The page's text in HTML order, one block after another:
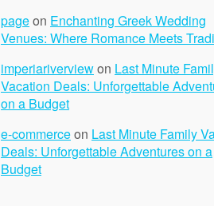
pageon Enchanting Greek Wedding
Venues: Where Romance Meets
imperiariverviewon Last Minute
Vacation Deals: Unforgettable
on a Budget
e-commerceon Last Minute Family
Deals: Unforgettable Adventures on a
Budget